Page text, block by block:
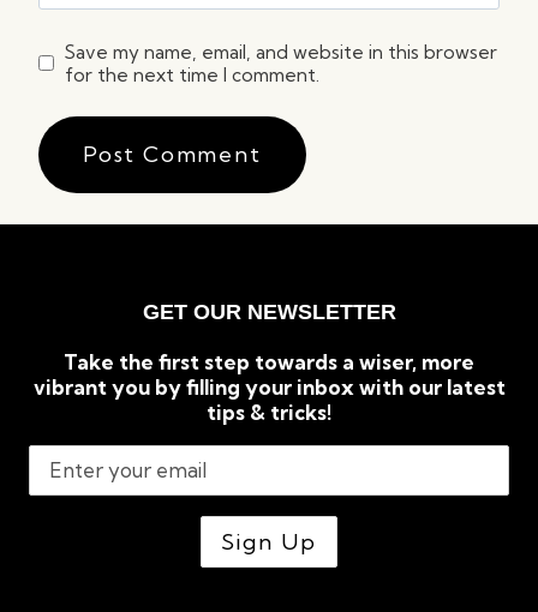
Save my name, email, and website in this browser
for the next time I comment.
GET OUR NEWSLETTER
Take the first step towards a wiser, more
vibrant you by filling your inbox with our latest
tips & tricks!